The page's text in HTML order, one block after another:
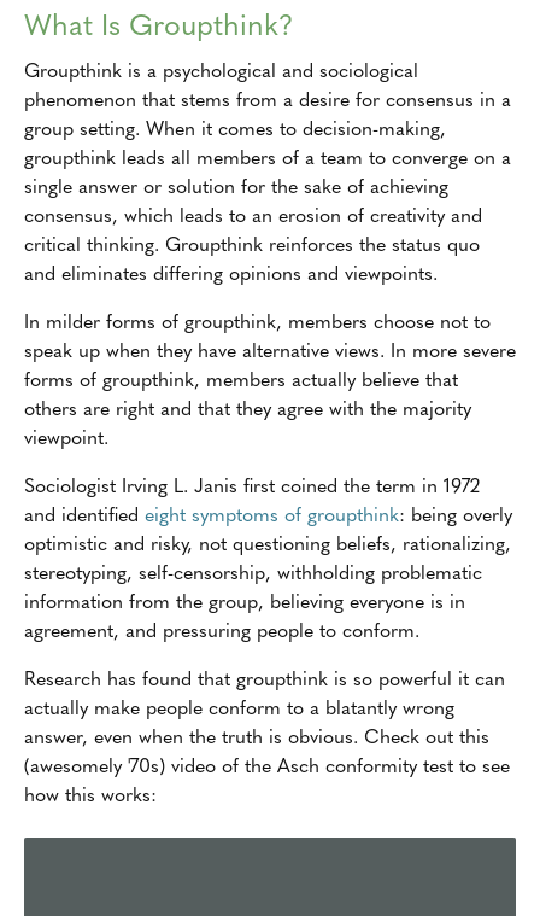
What Is Groupthink?
Groupthink is a psychological and sociological
phenomenon that stems from a desire for consensus in a
group setting. When it comes to decision-making,
groupthink leads all members of a team to converge on a
single answer or solution for the sake of achieving
consensus, which leads to an erosion of creativity and
critical thinking. Groupthink reinforces the status quo
and eliminates differing opinions and viewpoints.
In milder forms of groupthink, members choose not to
speak up when they have alternative views. In more severe
forms of groupthink, members actually believe that
others are right and that they agree with the majority
viewpoint.
Sociologist Irving L. Janis first coined the term in 1972
and identified eight symptoms of groupthink: being overly
optimistic and risky, not questioning beliefs, rationalizing,
stereotyping, self-censorship, withholding problematic
information from the group, believing everyone is in
agreement, and pressuring people to conform.
Research has found that groupthink is so powerful it can
actually make people conform to a blatantly wrong
answer, even when the truth is obvious. Check out this
(awesomely '70s) video of the Asch conformity test to see
how this works: